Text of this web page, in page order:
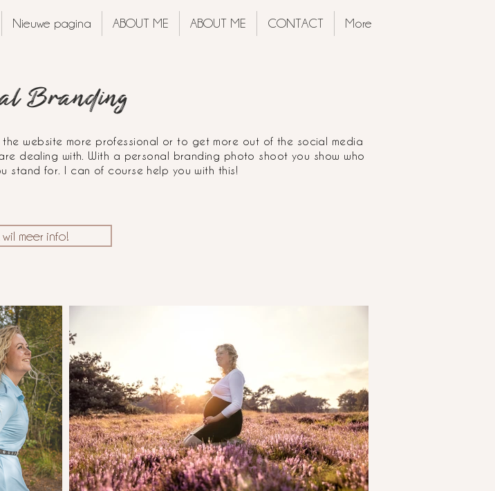
Nieuwe pagina ABOUT ME ABOUT ME CONTACT More
Branding
website more professional or to get more out of the social media
dealing with. With a personal branding photo shoot you show who
stand for. I can of course help you with this!
wil meer info!